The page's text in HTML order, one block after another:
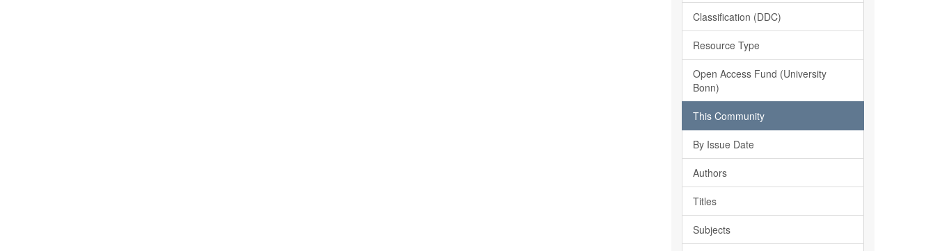
Classification (DDC)
Resource Type
Open Access Fund (University
Bonn)
This Community
By Issue Date
Authors
Titles
Subjects